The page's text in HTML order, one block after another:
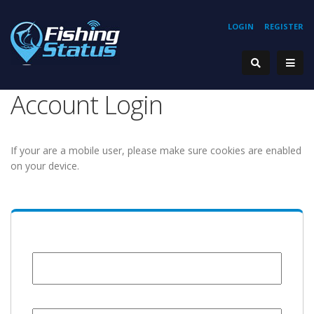
REGISTER
LOGIN
Account Login
If your are a mobile user, please make sure cookies are enabled
on your device.